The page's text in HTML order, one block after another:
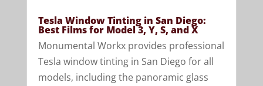
Tesla Window Tinting in San Diego:
Best Films for Model 3, Y, S, and X
Monumental Workx provides professional
Tesla window tinting in San Diego for all
models, including the panoramic glass